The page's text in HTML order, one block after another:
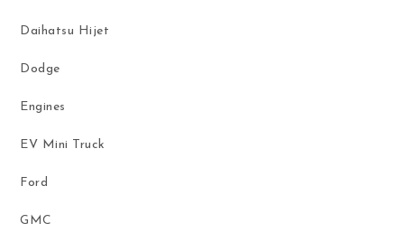
Daihatsu Hijet
Dodge
Engines
EV Mini Truck
Ford
GMC